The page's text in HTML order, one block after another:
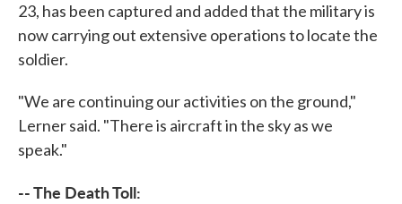
23, has been captured and added that the military is
now carrying out extensive operations to locate the
soldier.
"We are continuing our activities on the ground,"
Lerner said. "There is aircraft in the sky as we
speak."
-- The Death Toll: